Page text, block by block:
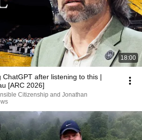
18:00
ChatGPT after listening to this |
[ARC 2026]
Citizenship and Jonathan